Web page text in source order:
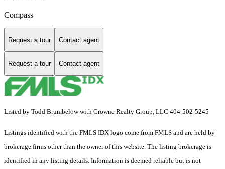
Compass
Request a tour Contact agent
Request a tour Contact agent
Listed by Todd Brumbelow with Crowne Realty Group, LLC 404-502-5245
Listings identified with the FMLS IDX logo come from FMLS and are held by
brokerage firms other than the owner of this website. The listing brokerage is
identified in any listing details. Information is deemed reliable but is not